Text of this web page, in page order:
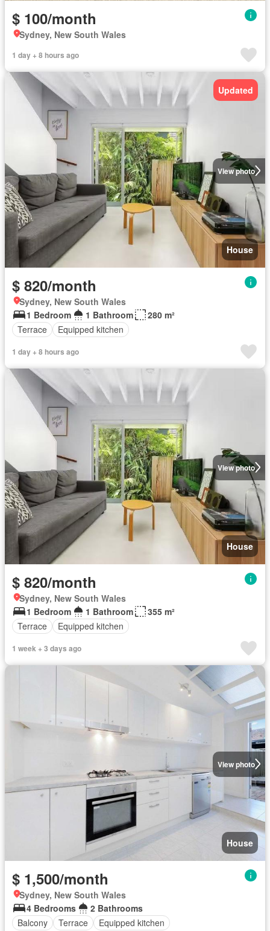
$ 100/month
Sydney, New South Wales
1 day + 8 hours ago
View photo
Updated
House
$ 820/month
Sydney, New South Wales
1 Bedroom
1 Bathroom
280 m²
Terrace
Equipped kitchen
1 day + 8 hours ago
View photo
House
$ 820/month
Sydney, New South Wales
1 Bedroom
1 Bathroom
355 m²
Terrace
Equipped kitchen
1 week + 3 days ago
View photo
House
$ 1,500/month
Sydney, New South Wales
4 Bedrooms
2 Bathrooms
Balcony
Terrace Equipped kitchen